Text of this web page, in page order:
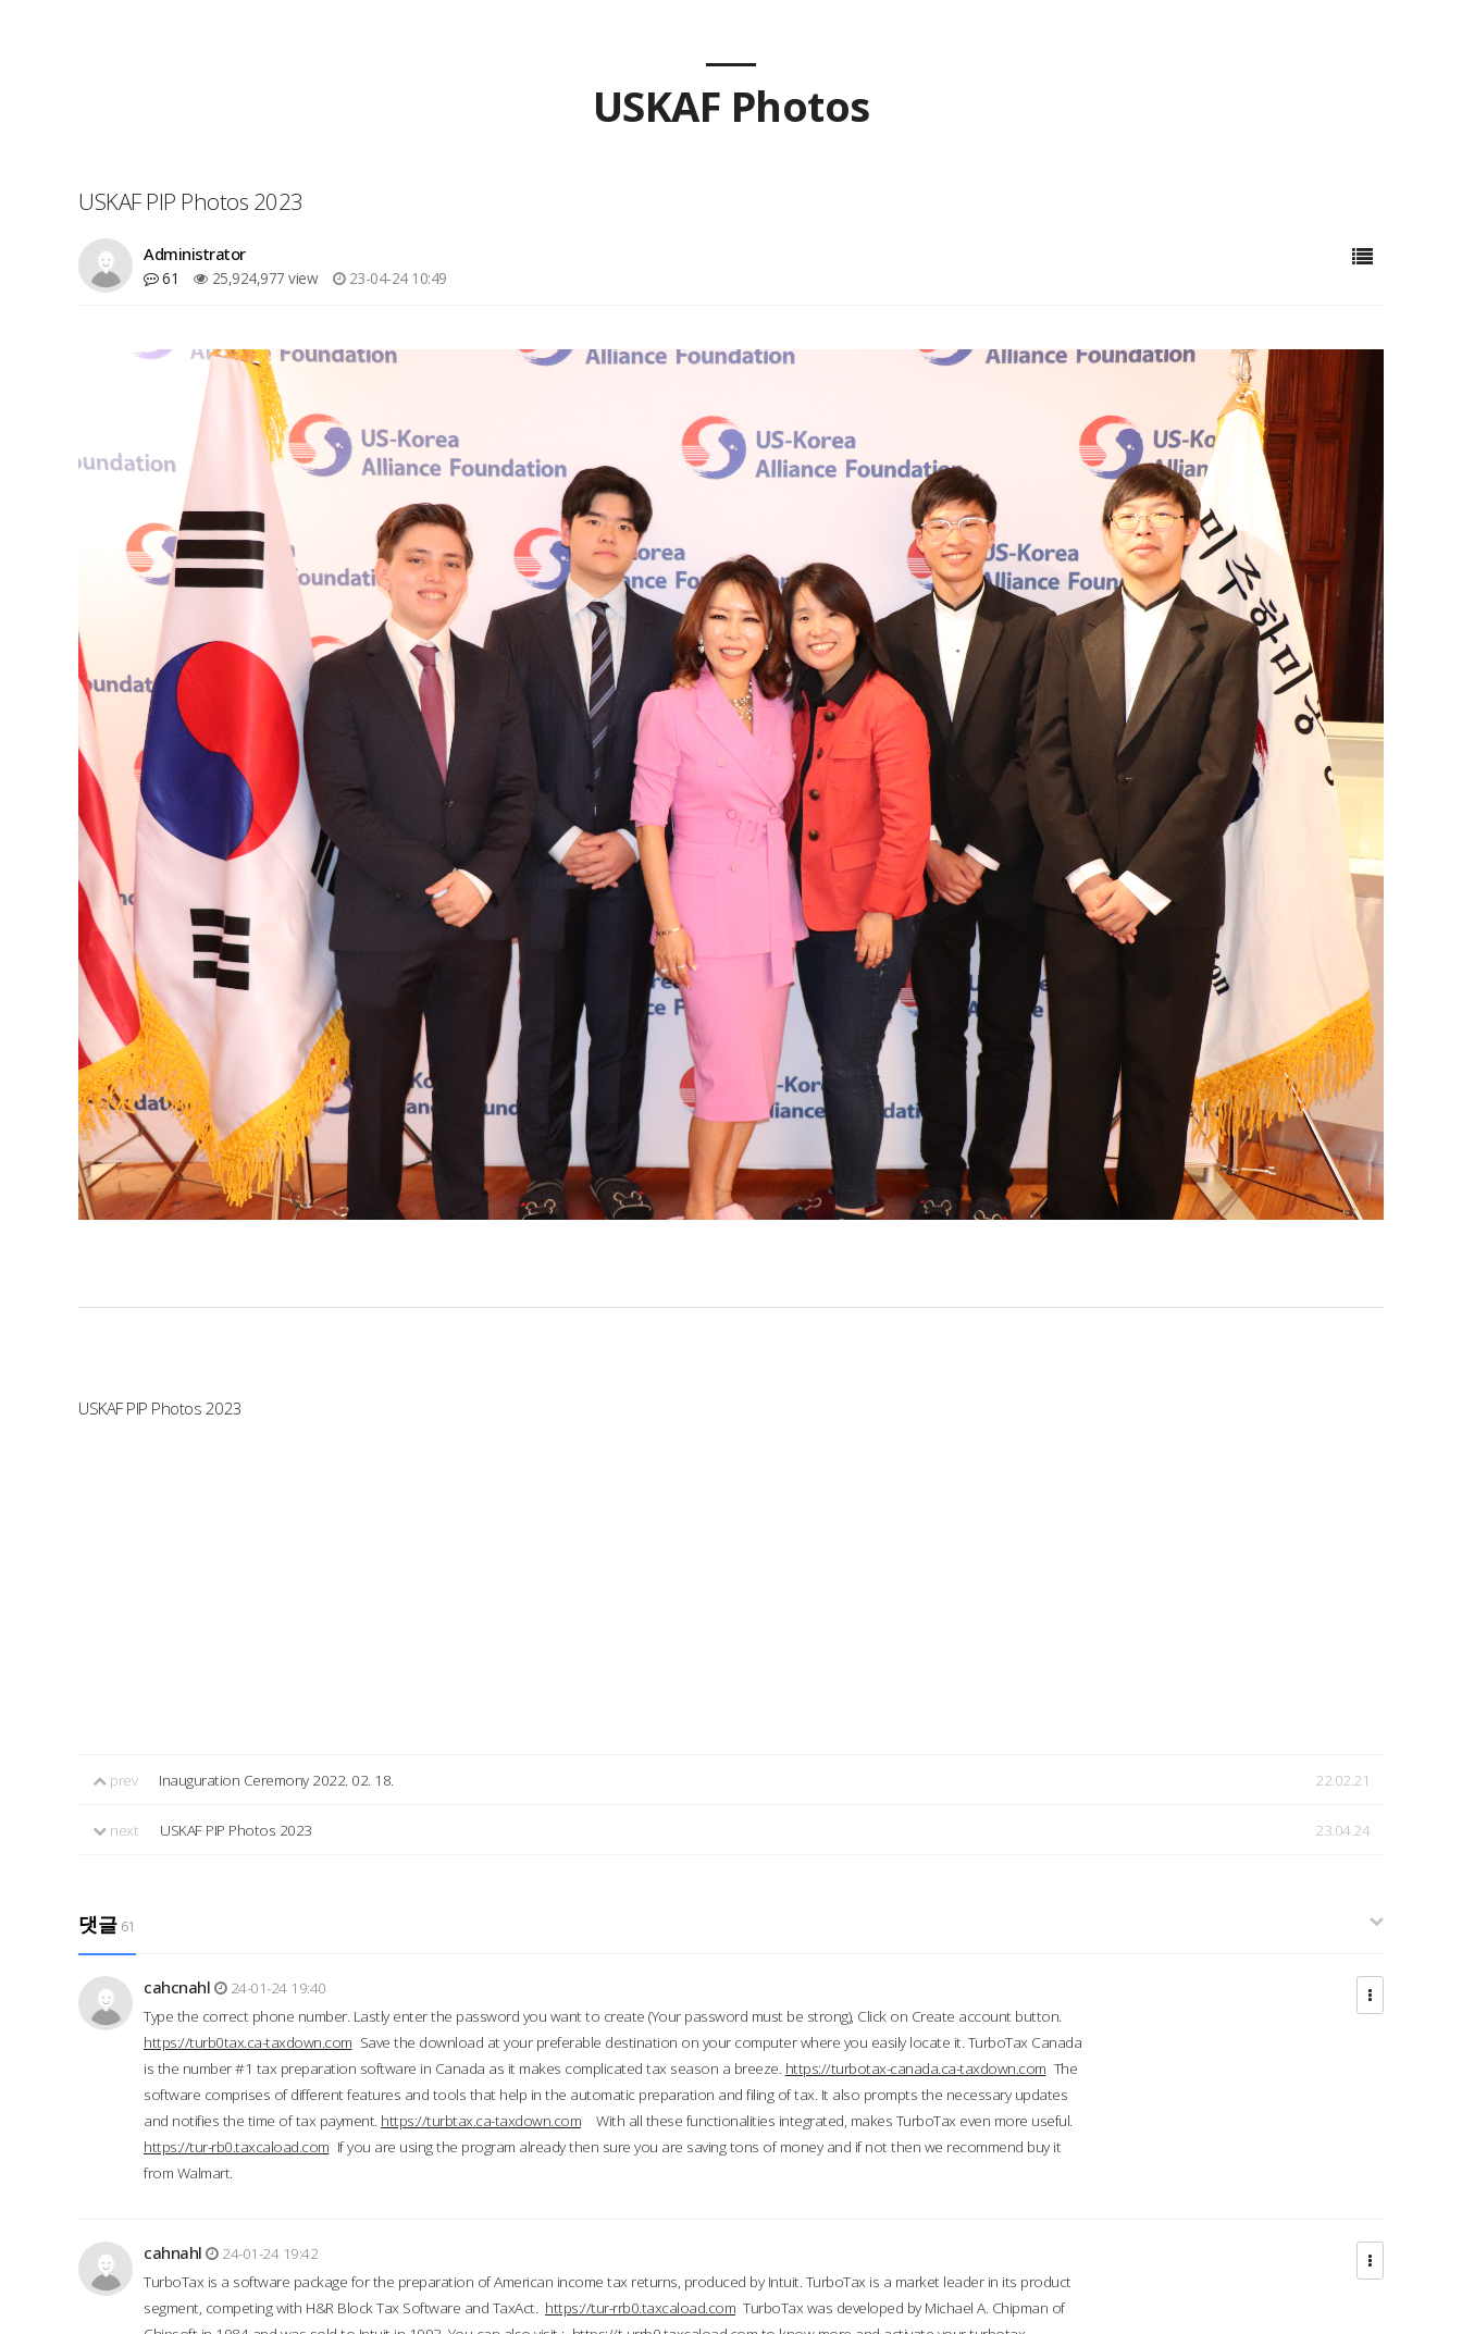
USKAF Photos
USKAF PIP Photos 2023
Administrator
61 25,924,977 view 23-04-24 10:49
USKAF PIP Photos 2023
prev Inauguration Ceremony 2022. 02. 18. 22.02.21
next USKAF PIP Photos 2023 23.04.24
댓글 61
cahcnahl
24-01-24 19:40
Type the correct phone number. Lastly enter the password you want to create (Your password must be strong), Click on Create account button.
https://turb0tax.ca-taxdown.com Save the download at your preferable destination on your computer where you easily locate it. TurboTax Canada
is the number #1 tax preparation software in Canada as it makes complicated tax season a breeze. https://turbotax-canada.ca-taxdown.com The
software comprises of different features and tools that help in the automatic preparation and filing of tax. It also prompts the necessary updates
and notifies the time of tax payment. https://turbtax.ca-taxdown.com With all these functionalities integrated, makes TurboTax even more useful.
https://tur-rb0.taxcaload.com If you are using the program already then sure you are saving tons of money and if not then we recommend buy it
from Walmart.
cahnahl
24-01-24 19:42
TurboTax is a software package for the preparation of American income tax returns, produced by Intuit. TurboTax is a market leader in its product
segment, competing with H&R Block Tax Software and TaxAct. https://tur-rrb0.taxcaload.com TurboTax was developed by Michael A. Chipman of